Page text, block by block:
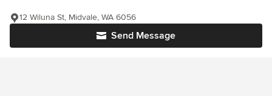
Send Message
12 Wiluna St, Midvale, WA 6056